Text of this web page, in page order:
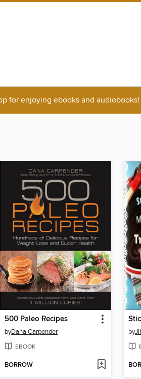
for enjoying ebooks and audiobooks!
500 Paleo Recipes
byDana Carpender
EBOOK
BORROW
by